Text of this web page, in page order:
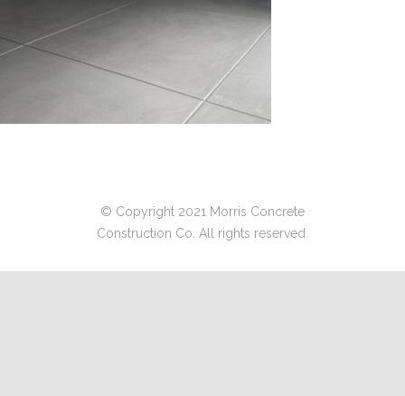
© Copyright 2021 Morris Concrete
Construction Co. All rights reserved.